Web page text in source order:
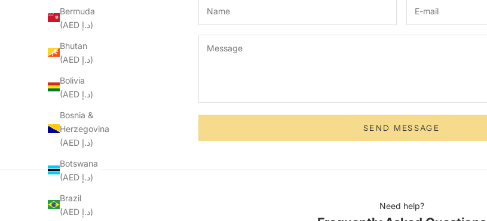
Bermuda
(AED د.إ)
Bhutan
(AED د.إ)
Bolivia
(AED د.إ)
Bosnia &
Herzegovina
(AED د.إ)
Botswana
(AED د.إ)
Brazil
(AED د.إ)
SEND MESSAGE
Need help?